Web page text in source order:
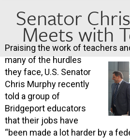
Senator
Meets with
Praising the work of teachers
many of the hurdles
they face, U.S. Senator
Chris Murphy recently
told a group of
Bridgeport educators
that their jobs have
“been made a lot harder by a